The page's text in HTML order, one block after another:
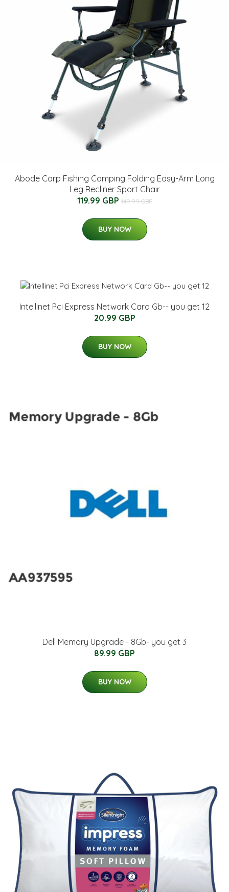
Abode Carp Fishing Camping Folding Easy-Arm Long
Leg Recliner Sport Chair
119.99 GBP 149.99 GBP
BUY NOW
Intellinet Pci Express Network Card Gb-- you get 12
20.99 GBP
BUY NOW
Dell Memory Upgrade - 8Gb- you get 3
89.99 GBP
BUY NOW